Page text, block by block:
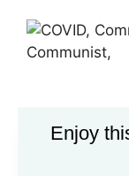
Thefear
targeting
Enjoy